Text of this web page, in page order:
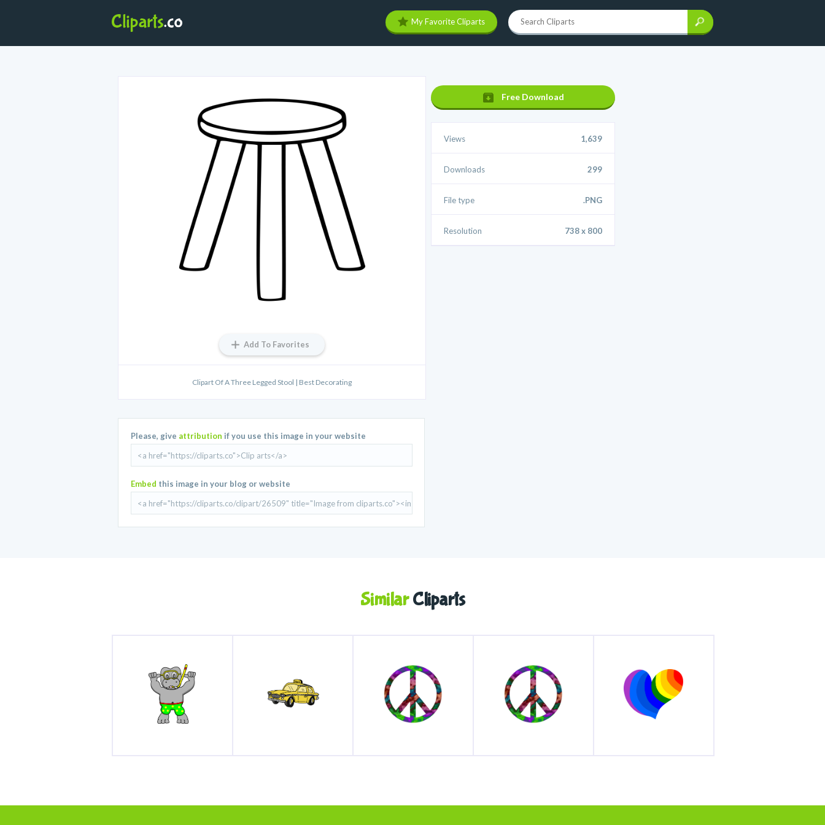
My Favorite Cliparts
Add To Favorites
Clipart Of A Three Legged Stool | Best Decorating
Please, give attribution if you use this image in your website
Embed this image in your blog or website
Free Download
Views 1,639
Downloads 299
File type .PNG
Resolution 738 x 800
SimilarCliparts